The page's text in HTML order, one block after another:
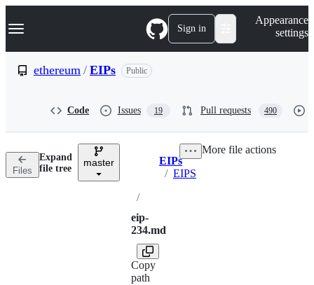
k
p
n
Navigation Menu Sign in
Appearance
settings
ethereum / EIPs Public
Code Issues 19 Pull requests 490
Files
Expand
file tree
master Breadcrumbs
EIPs
/ EIPS
/
eip-
234.md
Copy
path
More file actions